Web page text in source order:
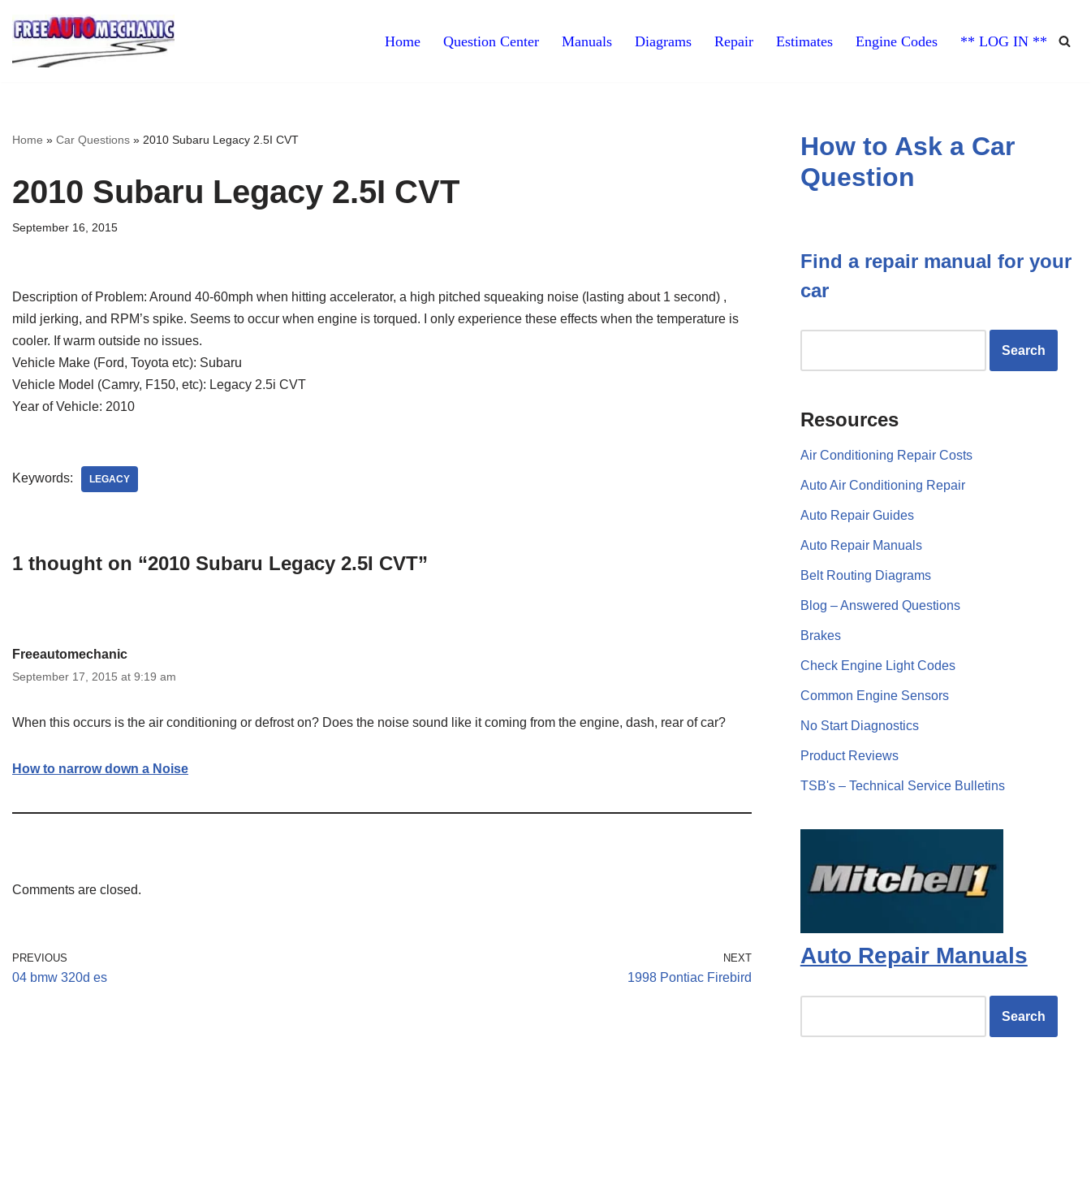
Skip
to
Home Question Center Manuals Diagrams Repair Estimates Engine Codes ** LOG IN **
Home » Car Questions » 2010 Subaru Legacy 2.5I CVT
2010 Subaru Legacy 2.5I CVT
September 16, 2015
Description of Problem: Around 40-60mph when hitting accelerator, a high pitched squeaking noise (lasting about 1 second) ,
mild jerking, and RPM’s spike. Seems to occur when engine is torqued. I only experience these effects when the temperature is
cooler. If warm outside no issues.
Vehicle Make (Ford, Toyota etc): Subaru
Vehicle Model (Camry, F150, etc): Legacy 2.5i CVT
Year of Vehicle: 2010
Keywords: LEGACY
1 thought on “2010 Subaru Legacy 2.5I CVT”
Freeautomechanic
September 17, 2015 at 9:19 am
When this occurs is the air conditioning or defrost on? Does the noise sound like it coming from the engine, dash, rear of car?
How to narrow down a Noise
Comments are closed.
PREVIOUS
04 bmw 320d es
NEXT
1998 Pontiac Firebird
How to Ask a Car
Question
Find a repair manual for your
car
Resources
Air Conditioning Repair Costs
Auto Air Conditioning Repair
Auto Repair Guides
Auto Repair Manuals
Belt Routing Diagrams
Blog – Answered Questions
Brakes
Check Engine Light Codes
Common Engine Sensors
No Start Diagnostics
Product Reviews
TSB's – Technical Service Bulletins
Auto Repair Manuals